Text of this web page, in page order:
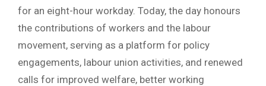
for an eight-hour workday. Today, the day honours
the contributions of workers and the labour
movement, serving as a platform for policy
engagements, labour union activities, and renewed
calls for improved welfare, better working